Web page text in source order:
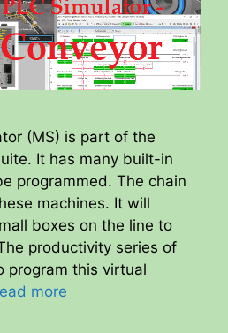
(MS) is part of the
It has many built-in
programmed. The chain
machines. It will
boxes on the line to
productivity series of
program this virtual
more